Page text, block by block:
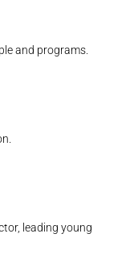
and programs.
leading young